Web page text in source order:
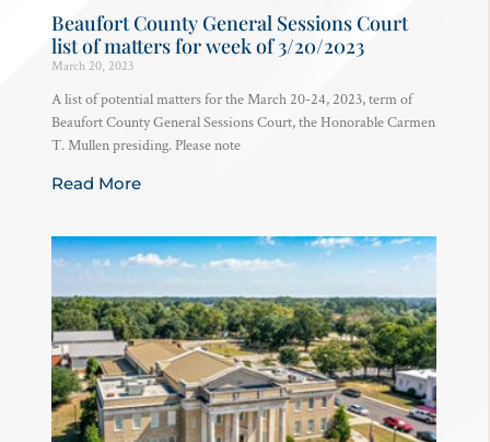
Beaufort County General Sessions Court
list of matters for week of 3/20/2023
March 20, 2023
A list of potential matters for the March 20-24, 2023, term of
Beaufort County General Sessions Court, the Honorable Carmen
T. Mullen presiding. Please note
Read More